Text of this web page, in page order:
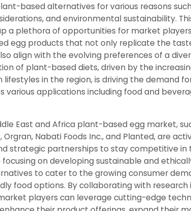
based alternatives for various reasons
and environmental sustainability.
a plethora of opportunities for market
egg products that not only replicate the
align with the evolving preferences of a
of plant-based diets, driven by the
lifestyles in the region, is driving the demand
various applications including food and
East and Africa plant-based egg market,
Orgran, Nabati Foods Inc., and Planted, are
strategic partnerships to stay competitive in
focusing on developing sustainable and
to cater to the growing consumer
food options. By collaborating with research
players can leverage cutting-edge